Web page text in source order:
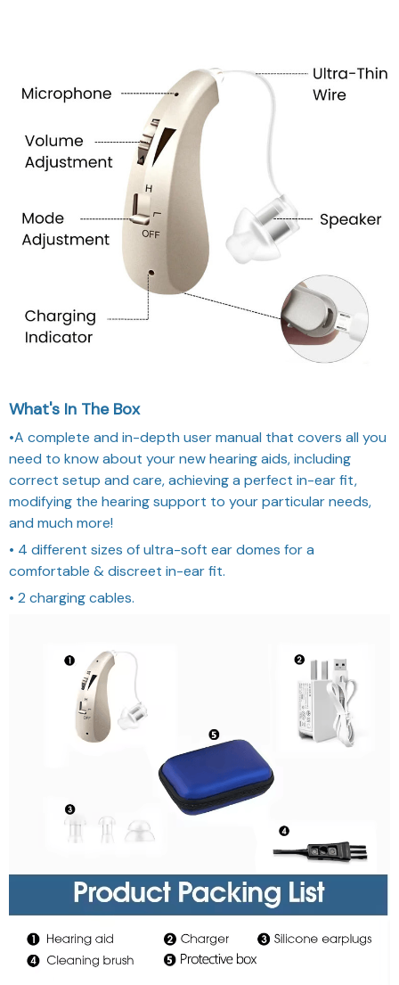
What's In The Box
•A complete and in-depth user manual that covers all you
need to know about your new hearing aids, including
correct setup and care, achieving a perfect in-ear fit,
modifying the hearing support to your particular needs,
and much more!
• 4 different sizes of ultra-soft ear domes for a
comfortable & discreet in-ear fit.
• 2 charging cables.